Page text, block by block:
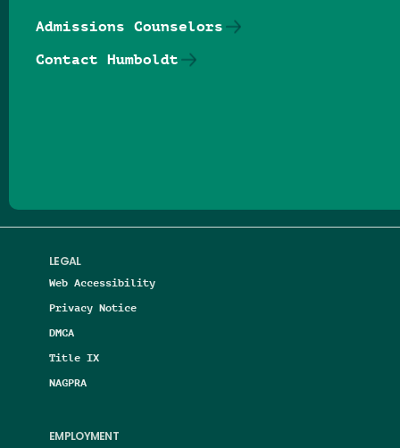
LEGAL
Web Accessibility
Privacy Notice
DMCA
Title IX
NAGPRA
EMPLOYMENT
Admissions Counselors
Contact Humboldt